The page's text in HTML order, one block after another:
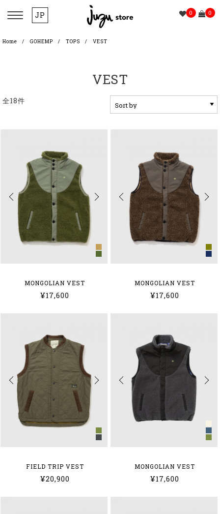
JP 0 0
Home GOHEMP TOPS VEST
VEST
全18件
MONGOLIAN VEST
¥17,600
MONGOLIAN VEST
¥17,600
FIELD TRIP VEST
¥20,900
MONGOLIAN VEST
¥17,600